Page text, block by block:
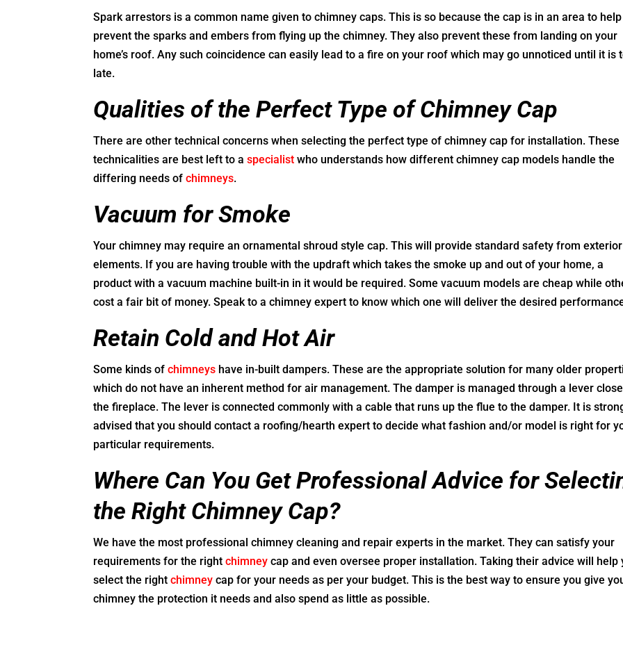
Spark arrestors is a common name given to chimney caps. This is so because the cap is in an area to help
prevent the sparks and embers from flying up the chimney. They also prevent these from landing on your
home’s roof. Any such coincidence can easily lead to a fire on your roof which may go unnoticed until it is
late.
Qualities of the Perfect Type of Chimney Cap
There are other technical concerns when selecting the perfect type of chimney cap for installation. These
technicalities are best left to aspecialist who understands how different chimney cap models handle the
differing needs ofchimneys.
Vacuum for Smoke
Your chimney may require an ornamental shroud style cap. This will provide standard safety from exterior
elements. If you are having trouble with the updraft which takes the smoke up and out of your home, a
product with a vacuum machine built-in in it would be required. Some vacuum models are cheap while
cost a fair bit of money. Speak to a chimney expert to know which one will deliver the desired
Retain Cold and Hot Air
Some kinds ofchimneys have in-built dampers. These are the appropriate solution for many older
which do not have an inherent method for air management. The damper is managed through a lever
the fireplace. The lever is connected commonly with a cable that runs up the flue to the damper. It is
advised that you should contact a roofing/hearth expert to decide what fashion and/or model is right for
particular requirements.
Where Can You Get Professional Advice for
the Right Chimney Cap?
We have the most professional chimney cleaning and repair experts in the market. They can satisfy your
requirements for the rightchimney cap and even oversee proper installation. Taking their advice will help
select the rightchimney cap for your needs as per your budget. This is the best way to ensure you give
chimney the protection it needs and also spend as little as possible.